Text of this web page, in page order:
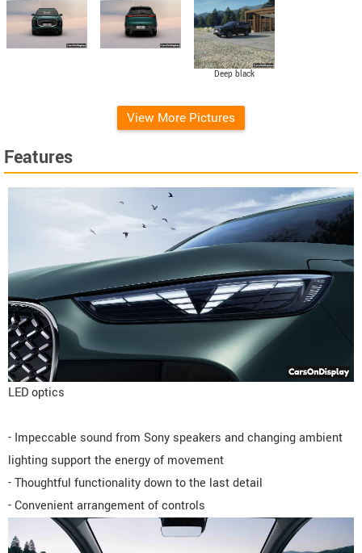
Deep black
View More Pictures
Features
LED optics
- Impeccable sound from Sony speakers and changing ambient
lighting support the energy of movement
- Thoughtful functionality down to the last detail
- Convenient arrangement of controls